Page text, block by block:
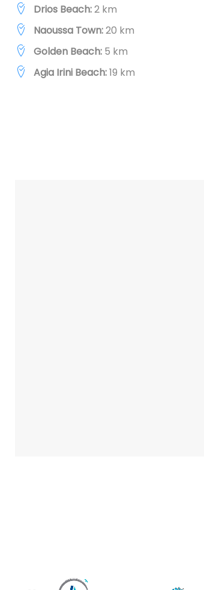
Drios Beach:2 km
Naoussa Town:20 km
Golden Beach: 5 km
Agia Irini Beach:19 km